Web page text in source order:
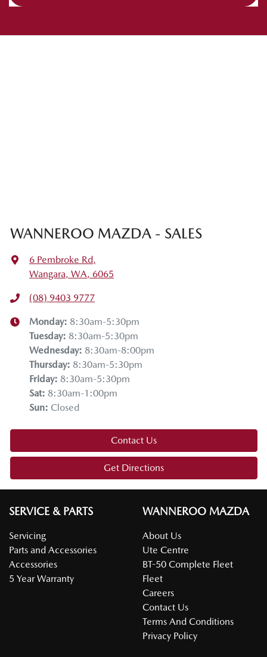
WANNEROO MAZDA - SALES
6 Pembroke Rd,
Wangara, WA, 6065
(08) 9403 9777
Monday: 8:30am-5:30pm
Tuesday: 8:30am-5:30pm
Wednesday: 8:30am-8:00pm
Thursday: 8:30am-5:30pm
Friday: 8:30am-5:30pm
Sat: 8:30am-1:00pm
Sun: Closed
Contact Us
Get Directions
SERVICE & PARTS
Servicing
Parts and Accessories
Accessories
5 Year Warranty
WANNEROO MAZDA
About Us
Ute Centre
BT-50 Complete Fleet
Fleet
Careers
Contact Us
Terms And Conditions
Privacy Policy